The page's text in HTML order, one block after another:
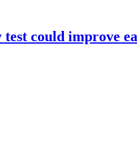
test could improve